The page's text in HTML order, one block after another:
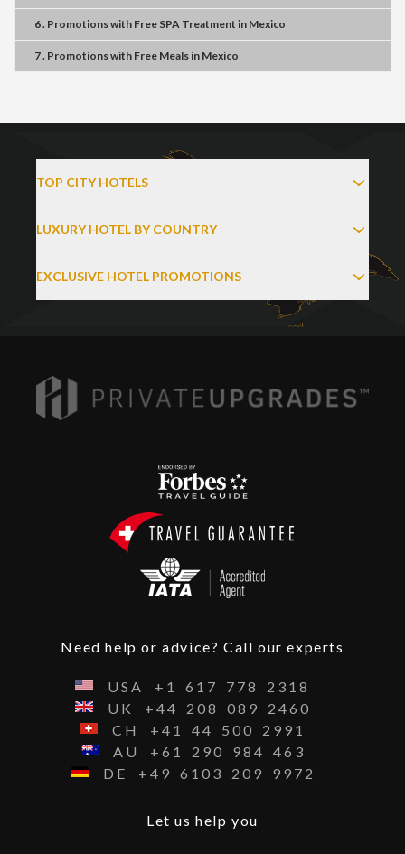
6 . Promotionswith Free SPA Treatment in Mexico
7 . Promotionswith Free Mealsin Mexico
TOP CITY HOTELS
LUXURY HOTEL BY COUNTRY
EXCLUSIVE HOTEL PROMOTIONS
Need help or advice? Call our experts
USA +1 617 778
2318
UK
+44 208 089
2460
CH
+41 44 500
2991
AU
+61 290 984
463
DE
+49 6103 209 9972
Let us help you